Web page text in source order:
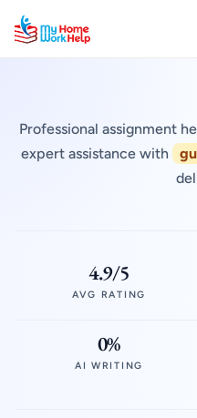
Professional assignment
expert assistance with
4.9/5
AVG RATING
0%
AI WRITING